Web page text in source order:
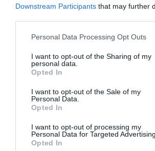
Downstream Participants that may further
Personal Data Processing Opt Outs
I want to opt-out of the Sharing of my
personal data.
Opted In
I want to opt-out of the Sale of my
Personal Data.
Opted In
I want to opt-out of processing my
Personal Data for Targeted Advertising.
Opted In
© foto di Image Sport